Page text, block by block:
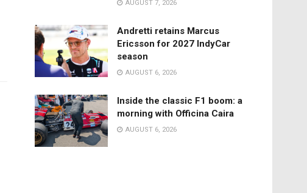
AUGUST 7, 2026
Andretti retains Marcus
Ericsson for 2027 IndyCar
season
AUGUST 6, 2026
Inside the classic F1 boom: a
morning with Officina Caira
AUGUST 6, 2026